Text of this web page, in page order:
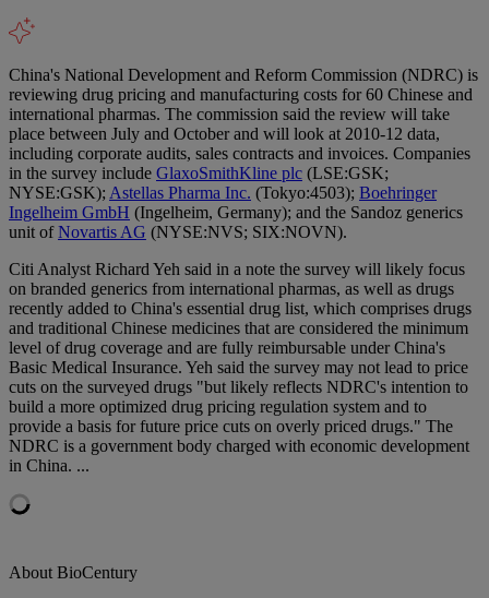
China's National Development and Reform Commission (NDRC) is
reviewing drug pricing and manufacturing costs for 60 Chinese and
international pharmas. The commission said the review will take
place between July and October and will look at 2010-12 data,
including corporate audits, sales contracts and invoices. Companies
in the survey include GlaxoSmithKline plc (LSE:GSK;
NYSE:GSK); Astellas Pharma Inc. (Tokyo:4503); Boehringer
Ingelheim GmbH (Ingelheim, Germany); and the Sandoz generics
unit ofNovartis AG (NYSE:NVS; SIX:NOVN).
Citi Analyst Richard Yeh said in a note the survey will likely focus
on branded generics from international pharmas, as well as drugs
recently added to China's essential drug list, which comprises drugs
and traditional Chinese medicines that are considered the minimum
level of drug coverage and are fully reimbursable under China's
Basic Medical Insurance. Yeh said the survey may not lead to price
cuts on the surveyed drugs "but likely reflects NDRC's intention to
build a more optimized drug pricing regulation system and to
provide a basis for future price cuts on overly priced drugs." The
NDRC is a government body charged with economic development
in China. ...
About BioCentury